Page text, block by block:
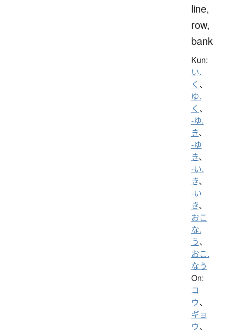
line,
row,
bank
Kun:
い.
く 、
ゆ.
く 、
-ゆ.
き、
-ゆ
き、
-い.
き、
-い
き、
おこ
な.
う、
おこ.
なう
On:
コ
ウ、
ギョ
ウ、